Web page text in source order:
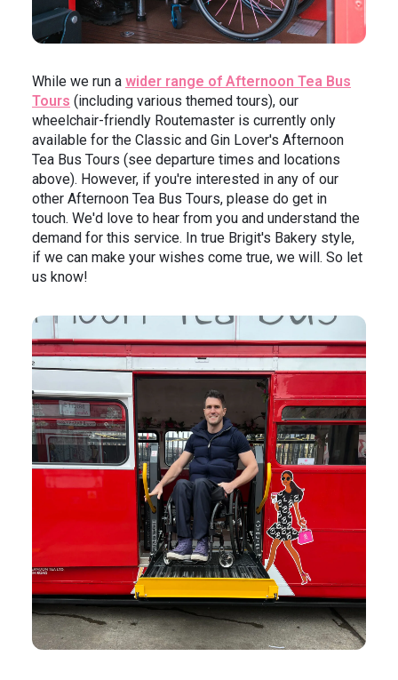
While we run a wider range of Afternoon Tea Bus
Tours (including various themed tours), our
wheelchair-friendly Routemaster is currently only
available for the Classic and Gin Lover's Afternoon
Tea Bus Tours (see departure times and locations
above). However, if you're interested in any of our
other Afternoon Tea Bus Tours, please do get in
touch. We'd love to hear from you and understand the
demand for this service. In true Brigit's Bakery style,
if we can make your wishes come true, we will. So let
us know!